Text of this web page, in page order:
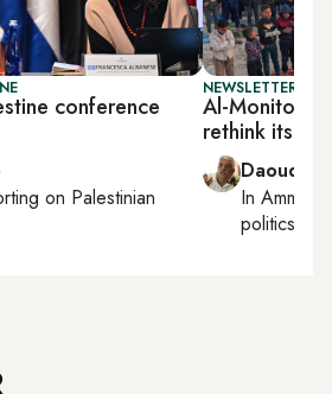
conference
on Palestinian
NEWSLETTER:
Al-Monitor
rethink its
Daoud
InAmman
politics